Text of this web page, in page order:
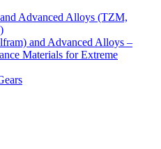
Advanced Alloys (TZM,
and Advanced Alloys –
Materials for Extreme